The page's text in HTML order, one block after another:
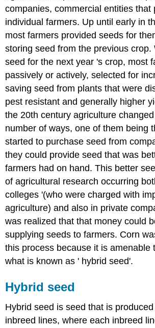
companies, commercial entities that
individual farmers. Up until early in
most farmers provided seeds for
storing seed from the previous crop.
seed for the next year 's crop, most
passively or actively, selected for
saving seed from plants that were
pest resistant and generally higher
the 20th century agriculture
number of ways, one of them being
started to purchase seed from
they could provide seed that was
farmers had on hand. This better
of agricultural research occurring
colleges '(who were charged with
agriculture) and also in private
was realized that that money could
supplying seeds to farmers. Corn
this process because it is amenable
what is known as ' hybrid seed'.
Hybrid seed
Hybrid seed is seed that is
inbreed lines, where each inbreed